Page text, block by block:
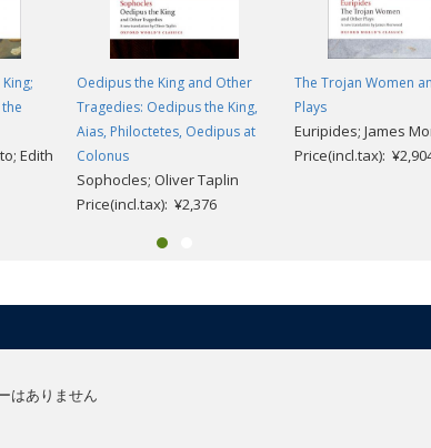
Edith
Oedipus the King and Other
Tragedies: Oedipus the King,
Aias, Philoctetes, Oedipus at
Colonus
Sophocles; Oliver Taplin
Price(incl.tax): ¥2,376
The Trojan Women
Plays
Euripides; James
Price(incl.tax):
はありません